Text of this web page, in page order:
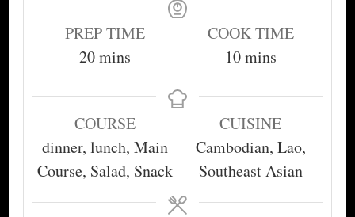
PREP TIME
20minutes
mins
COOK TIME
10minutes
mins
COURSE
dinner, lunch, Main
Course, Salad, Snack
CUISINE
Cambodian, Lao,
Southeast Asian